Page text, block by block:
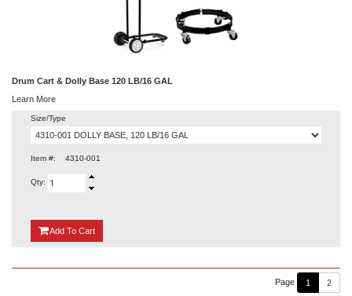
Drum Cart & Dolly Base 120 LB/16 GAL
Learn More
Size/Type
Item #: 4310-001
Qty:
Add {0}
To Cart
Page 1 2